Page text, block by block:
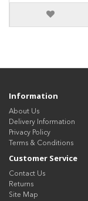
Information
About Us
Delivery Information
Privacy Policy
Terms & Conditions
Customer Service
Contact Us
Returns
Site Map